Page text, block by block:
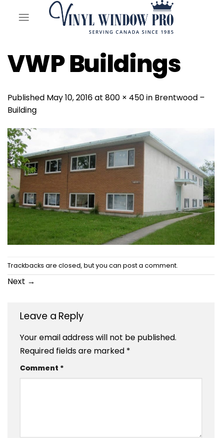
VWP Buildings
Published May 10, 2016at 800 × 450in Brentwood –
Building
Trackbacks are closed, but you can post a comment.
Next →
Leave a Reply
Your email address will not be published.
Required fields are marked *
Comment *